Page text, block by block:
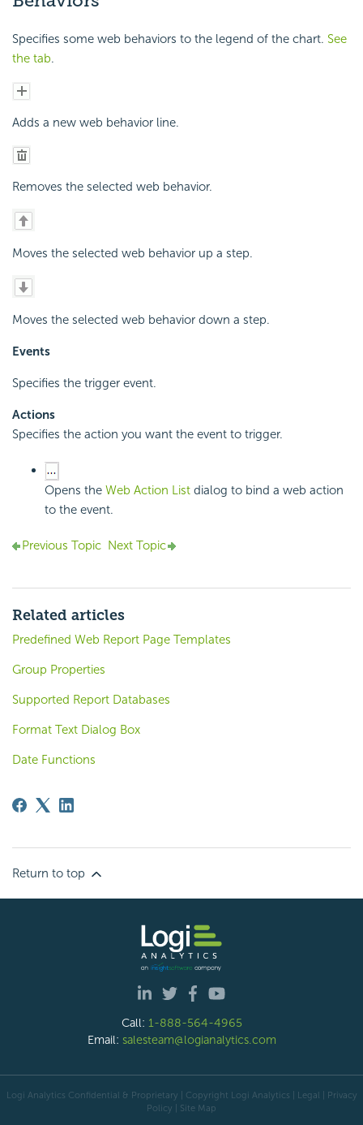
Specifies some web behaviors to the legend of the chart. See
the tab.
Adds a new web behavior line.
Removes the selected web behavior.
Moves the selected web behavior up a step.
Moves the selected web behavior down a step.
Events
Specifies the trigger event.
Actions
Specifies the action you want the event to trigger.
Opens the Web Action List dialog to bind a web action
to the event.
Previous Topic Next Topic
Related articles
Predefined Web Report Page Templates
Group Properties
Supported Report Databases
Format Text Dialog Box
Date Functions
Return to top
Call: 1-888-564-4965
Email: salesteam@logianalytics.com
Logi Analytics Confidential & Proprietary | Copyright Logi Analytics | Legal | Privacy
Policy | Site Map